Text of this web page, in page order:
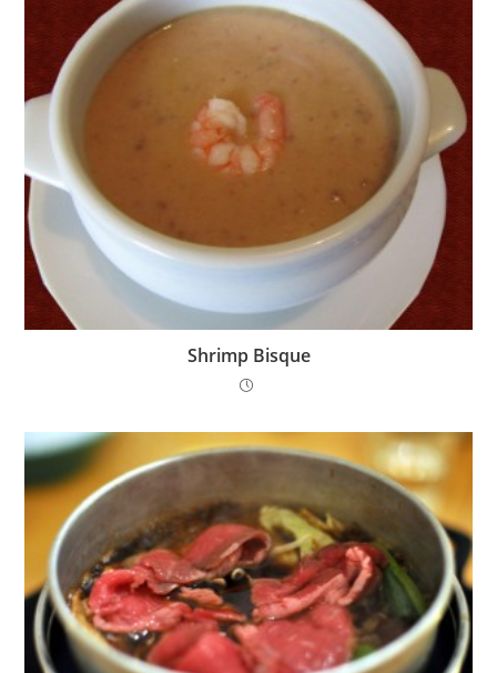
Shrimp Bisque